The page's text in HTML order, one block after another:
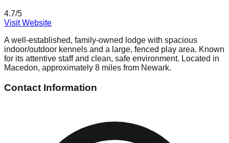
4.7/5
Visit Website
A well-established, family-owned lodge with spacious
indoor/outdoor kennels and a large, fenced play area. Known
for its attentive staff and clean, safe environment. Located in
Macedon, approximately 8 miles from Newark.
Contact Information